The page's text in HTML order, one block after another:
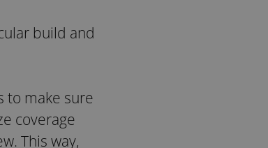
build and
to make sure
coverage
This way,